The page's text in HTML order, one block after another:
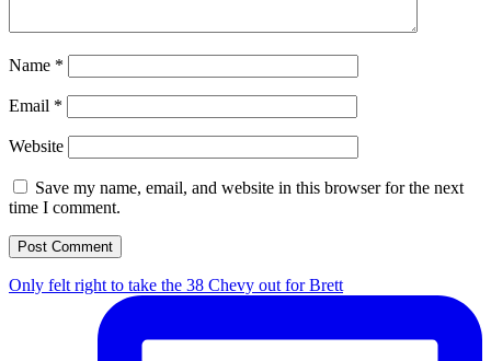
Name *
Email *
Website
Save my name, email, and website in this browser for the next
time I comment.
Only felt right to take the 38 Chevy out for Brett